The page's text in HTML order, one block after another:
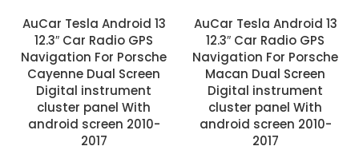
AuCar Tesla Android 13
12.3″ Car Radio GPS
Navigation For Porsche
Cayenne Dual Screen
Digital instrument
cluster panel With
android screen 2010-
2017
AuCar Tesla Android 13
12.3″ Car Radio GPS
Navigation For Porsche
Macan Dual Screen
Digital instrument
cluster panel With
android screen 2010-
2017